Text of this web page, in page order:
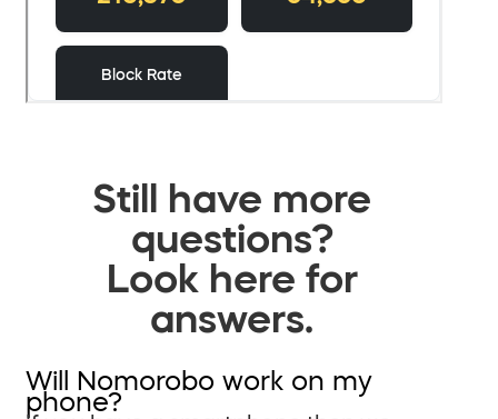
Still have more
questions?
Look here for
answers.
Will Nomorobo work on my
phone?